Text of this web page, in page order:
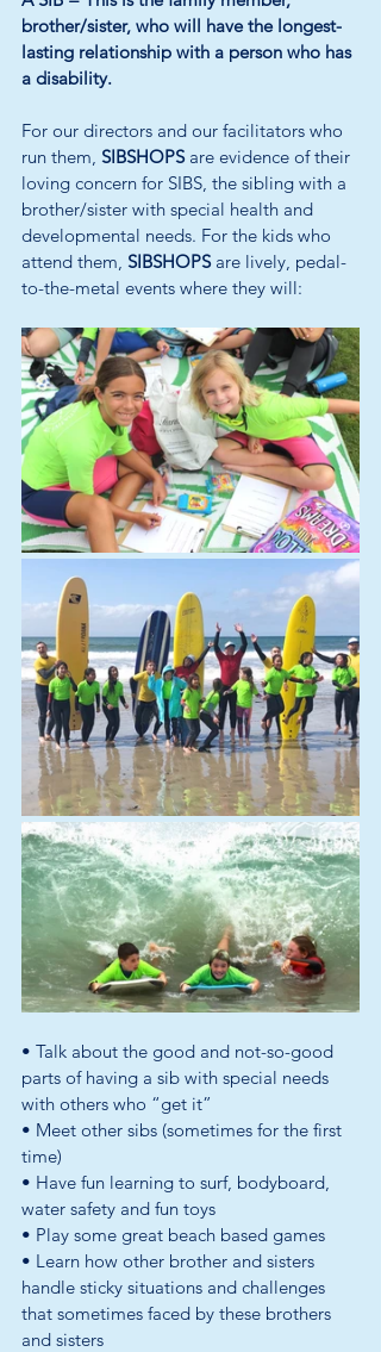
brother/sister, who will have the longest-
lasting relationship with a person who has
a disability.
For our directors and our facilitators who
run them, SIBSHOPS are evidence of their
loving concern for SIBS, the sibling with a
brother/sister with special health and
developmental needs. For the kids who
attend them, SIBSHOPS are lively, pedal-
to-the-metal events where they will:
• Talk about the good and not-so-good
parts of having a sib with special needs
with others who “get it”
• Meet other sibs (sometimes for the first
time)
• Have fun learning to surf, bodyboard,
water safety and fun toys
• Play some great beach based games
• Learn how other brother and sisters
handle sticky situations and challenges
that sometimes faced by these brothers
and sisters